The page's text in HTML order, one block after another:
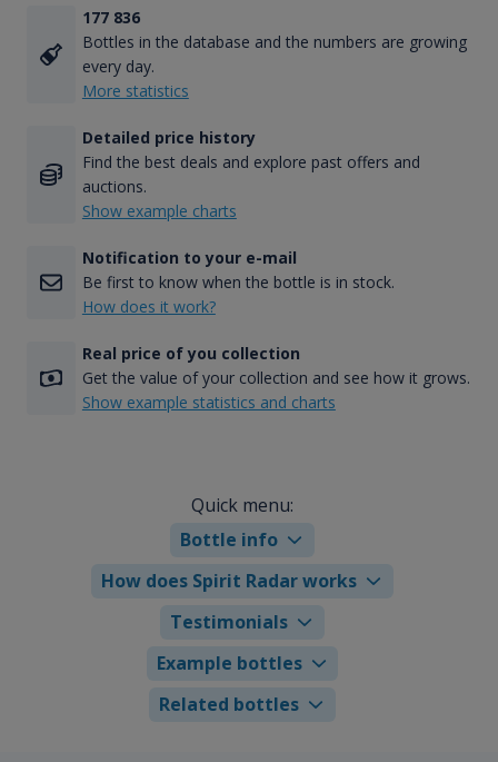
177 836
Bottles in the database and the numbers are growing
every day.
More statistics
Detailed price history
Find the best deals and explore past offers and
auctions.
Show example charts
Notification to your e-mail
Be first to know when the bottle is in stock.
How does it work?
Real price of you collection
Get the value of your collection and see how it grows.
Show example statistics and charts
Quick menu:
Bottle info
How does Spirit Radar works
Testimonials
Example bottles
Related bottles